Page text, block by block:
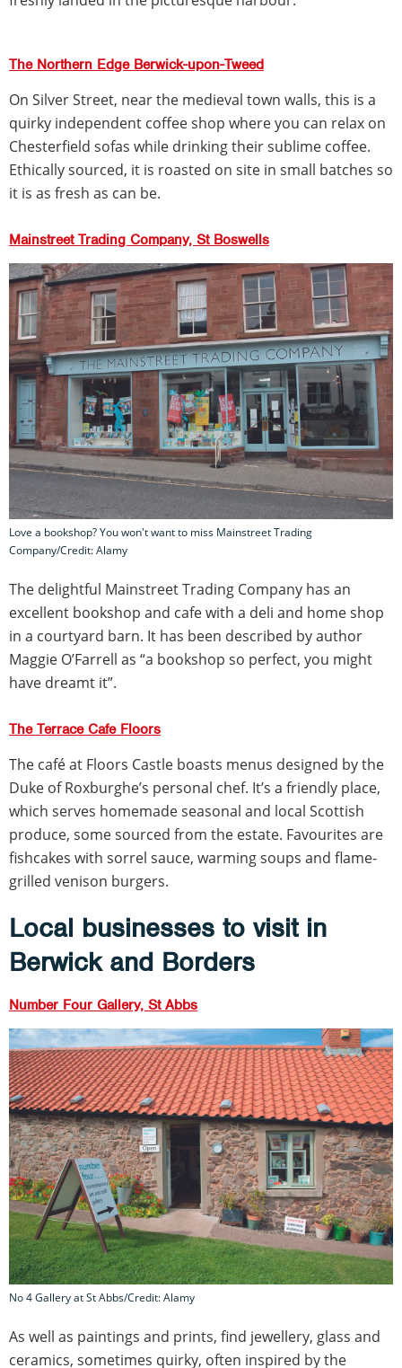
The Northern Edge Berwick-upon-Tweed
On Silver Street, near the medieval town walls, this is a
quirky independent coffee shop where you can relax on
Chesterfield sofas while drinking their sublime coffee.
Ethically sourced, it is roasted on site in small batches so
it is as fresh as can be.
Mainstreet Trading Company, St Boswells
Love a bookshop? You won't want to miss Mainstreet Trading
Company/Credit: Alamy
The delightful Mainstreet Trading Company has an
excellent bookshop and cafe with a deli and home shop
in a courtyard barn. It has been described by author
Maggie O’Farrell as “a bookshop so perfect, you might
have dreamt it”.
The Terrace Cafe Floors
The café at Floors Castle boasts menus designed by the
Duke of Roxburghe’s personal chef. It’s a friendly place,
which serves homemade seasonal and local Scottish
produce, some sourced from the estate. Favourites are
fishcakes with sorrel sauce, warming soups and flame-
grilled venison burgers.
Local businesses to visit in
Berwick and Borders
Number Four Gallery, St Abbs
No 4 Gallery at St Abbs/Credit: Alamy
As well as paintings and prints, find jewellery, glass and
ceramics, sometimes quirky, often inspired by the